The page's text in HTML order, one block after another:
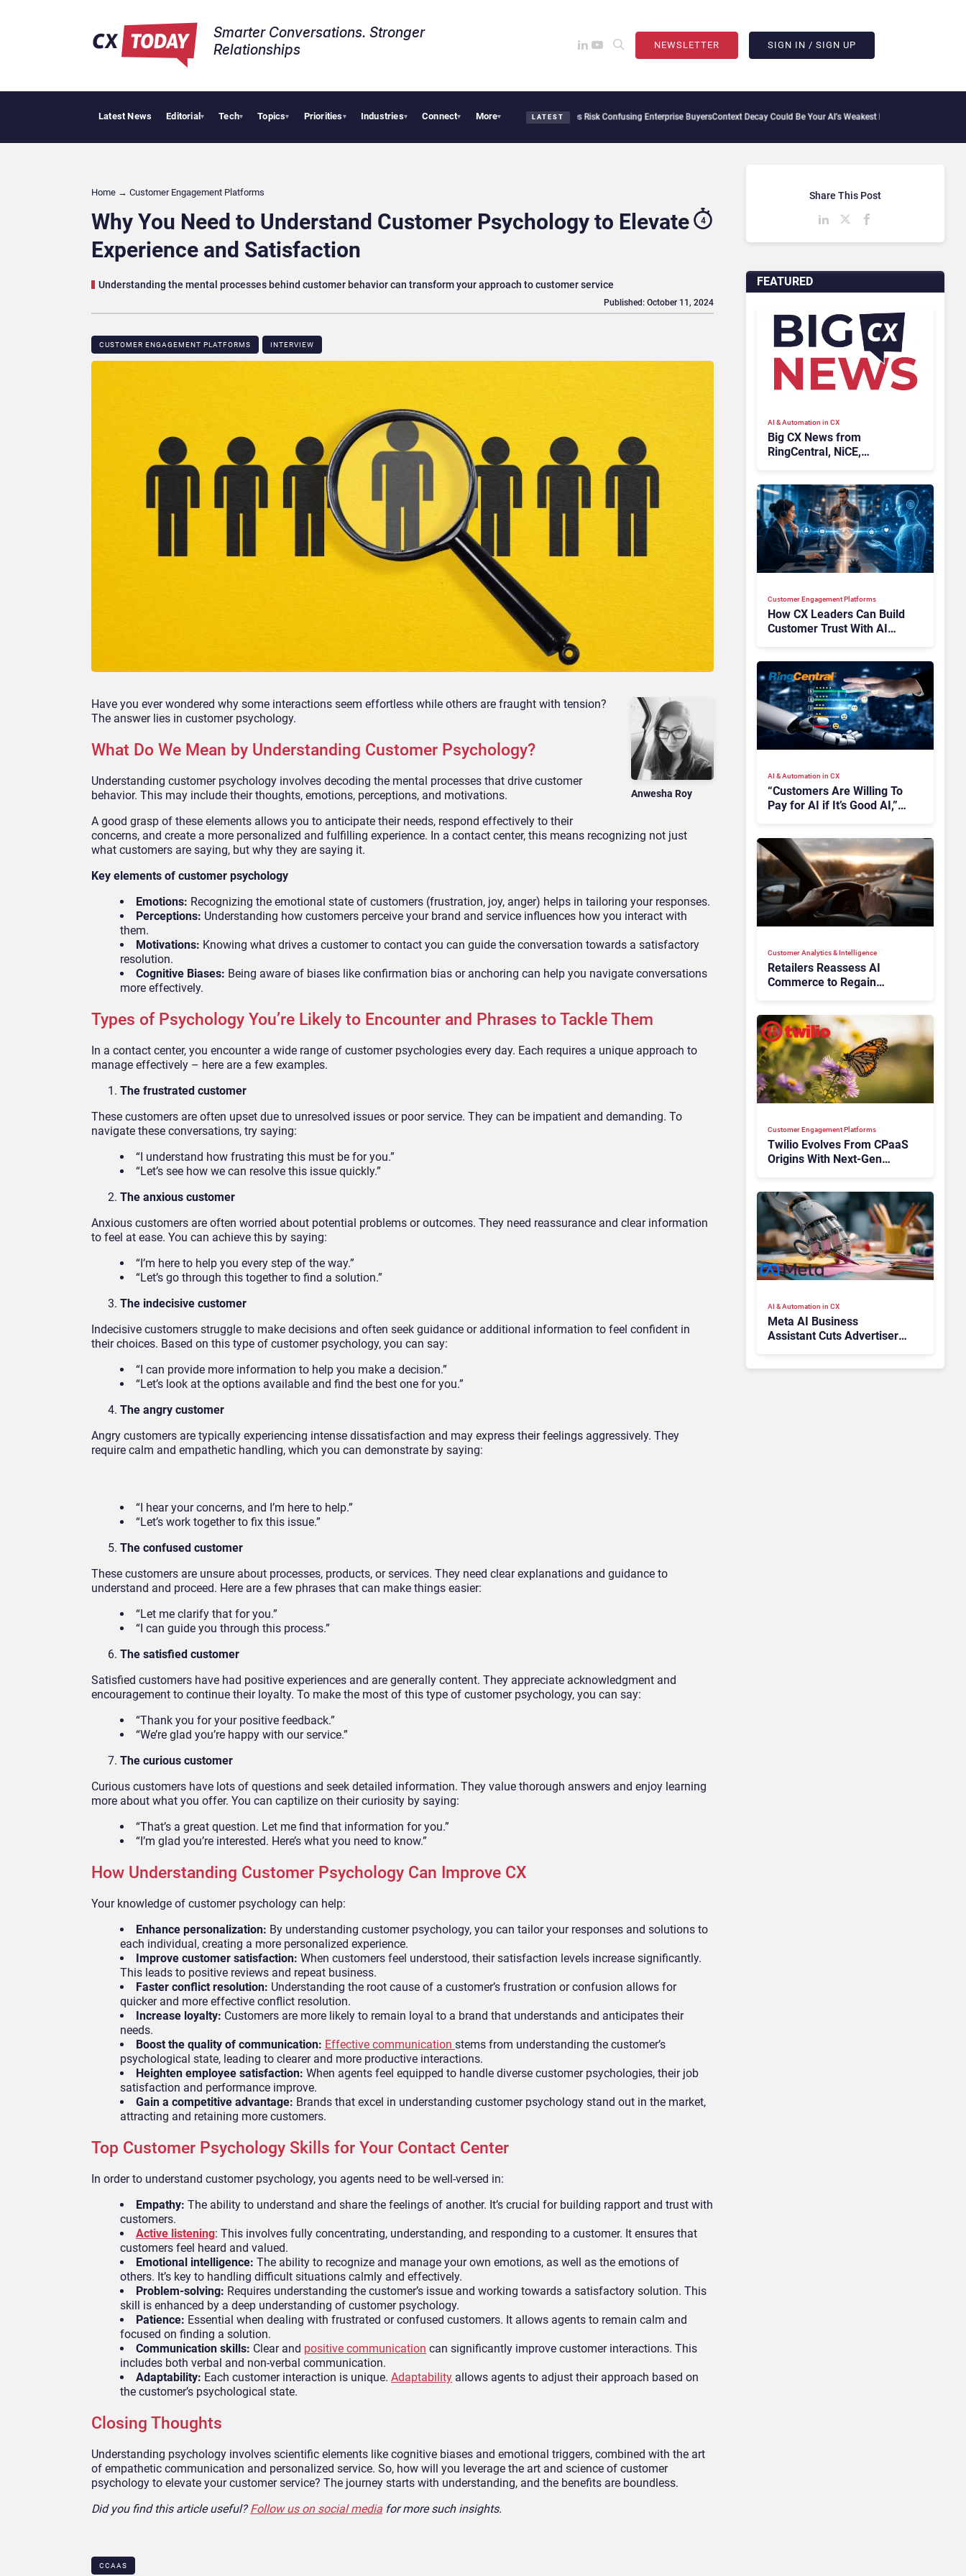
Smarter Conversations. Stronger
Relationships​
NEWSLETTER SIGN IN / SIGN UP
Latest News Editorial▾ Tech▾ Topics▾ Priorities▾ Industries▾ Connect▾ More▾ LATEST
AI Cybersecurity Needs Collective Defense, But Multiplying Alliances Risk Confusing Enterprise BuyersContext Decay Could Be Your AI’s Weakest LinkBettermode Connects
Home → Customer Engagement Platforms
Why You Need to Understand Customer Psychology to Elevate
Experience and Satisfaction
Understanding the mental processes behind customer behavior can transform your approach to customer service
4
CUSTOMER ENGAGEMENT PLATFORMS INTERVIEW
Published: October 11, 2024
Anwesha Roy
Have you ever wondered why some interactions seem effortless while others are fraught with tension?
The answer lies in customer psychology.
What Do We Mean by Understanding Customer Psychology?
Understanding customer psychology involves decoding the mental processes that drive customer
behavior. This may include their thoughts, emotions, perceptions, and motivations.
A good grasp of these elements allows you to anticipate their needs, respond effectively to their
concerns, and create a more personalized and fulfilling experience. In a contact center, this means recognizing not just
what customers are saying, but why they are saying it.
Key elements of customer psychology
Emotions: Recognizing the emotional state of customers (frustration, joy, anger) helps in tailoring your responses.
Perceptions: Understanding how customers perceive your brand and service influences how you interact with
them.
Motivations: Knowing what drives a customer to contact you can guide the conversation towards a satisfactory
resolution.
Cognitive Biases: Being aware of biases like confirmation bias or anchoring can help you navigate conversations
more effectively.
Types of Psychology You’re Likely to Encounter and Phrases to Tackle Them
In a contact center, you encounter a wide range of customer psychologies every day. Each requires a unique approach to
manage effectively – here are a few examples.
The frustrated customer
These customers are often upset due to unresolved issues or poor service. They can be impatient and demanding. To
navigate these conversations, try saying:
“I understand how frustrating this must be for you.”
“Let’s see how we can resolve this issue quickly.”
The anxious customer
Anxious customers are often worried about potential problems or outcomes. They need reassurance and clear information
to feel at ease. You can achieve this by saying:
“I’m here to help you every step of the way.”
“Let’s go through this together to find a solution.”
The indecisive customer
Indecisive customers struggle to make decisions and often seek guidance or additional information to feel confident in
their choices. Based on this type of customer psychology, you can say:
“I can provide more information to help you make a decision.”
“Let’s look at the options available and find the best one for you.”
The angry customer
Angry customers are typically experiencing intense dissatisfaction and may express their feelings aggressively. They
require calm and empathetic handling, which you can demonstrate by saying:
“I hear your concerns, and I’m here to help.”
“Let’s work together to fix this issue.”
The confused customer
These customers are unsure about processes, products, or services. They need clear explanations and guidance to
understand and proceed. Here are a few phrases that can make things easier:
“Let me clarify that for you.”
“I can guide you through this process.”
The satisfied customer
Satisfied customers have had positive experiences and are generally content. They appreciate acknowledgment and
encouragement to continue their loyalty. To make the most of this type of customer psychology, you can say:
“Thank you for your positive feedback.”
“We’re glad you’re happy with our service.”
The curious customer
Curious customers have lots of questions and seek detailed information. They value thorough answers and enjoy learning
more about what you offer. You can captilize on their curiosity by saying:
“That’s a great question. Let me find that information for you.”
“I’m glad you’re interested. Here’s what you need to know.”
How Understanding Customer Psychology Can Improve CX
Your knowledge of customer psychology can help:
Enhance personalization: By understanding customer psychology, you can tailor your responses and solutions to
each individual, creating a more personalized experience.
Improve customer satisfaction: When customers feel understood, their satisfaction levels increase significantly.
This leads to positive reviews and repeat business.
Faster conflict resolution: Understanding the root cause of a customer’s frustration or confusion allows for
quicker and more effective conflict resolution.
Increase loyalty: Customers are more likely to remain loyal to a brand that understands and anticipates their
needs.
Boost the quality of communication: Effective communication stems from understanding the customer’s
psychological state, leading to clearer and more productive interactions.
Heighten employee satisfaction: When agents feel equipped to handle diverse customer psychologies, their job
satisfaction and performance improve.
Gain a competitive advantage: Brands that excel in understanding customer psychology stand out in the market,
attracting and retaining more customers.
Top Customer Psychology Skills for Your Contact Center
In order to understand customer psychology, you agents need to be well-versed in:
Empathy: The ability to understand and share the feelings of another. It’s crucial for building rapport and trust with
customers.
Active listening: This involves fully concentrating, understanding, and responding to a customer. It ensures that
customers feel heard and valued.
Emotional intelligence: The ability to recognize and manage your own emotions, as well as the emotions of
others. It’s key to handling difficult situations calmly and effectively.
Problem-solving: Requires understanding the customer’s issue and working towards a satisfactory solution. This
skill is enhanced by a deep understanding of customer psychology.
Patience: Essential when dealing with frustrated or confused customers. It allows agents to remain calm and
focused on finding a solution.
Communication skills: Clear and positive communication can significantly improve customer interactions. This
includes both verbal and non-verbal communication.
Adaptability: Each customer interaction is unique. Adaptability allows agents to adjust their approach based on
the customer’s psychological state.
Closing Thoughts
Understanding psychology involves scientific elements like cognitive biases and emotional triggers, combined with the art
of empathetic communication and personalized service. So, how will you leverage the art and science of customer
psychology to elevate your customer service? The journey starts with understanding, and the benefits are boundless.
Did you find this article useful?Follow us on social media for more such insights.
CCAAS
FEATURED
AI & Automation in CX
Big CX News from
RingCentral, NiCE,
Customer Engagement Platforms
How CX Leaders Can Build
Customer Trust With AI
AI & Automation in CX
“Customers Are Willing To
Pay for AI if It’s Good AI,”
Customer Analytics & Intelligence
Retailers Reassess AI
Commerce to Regain
Customer Engagement Platforms
Twilio Evolves From CPaaS
Origins With Next‑Gen
AI & Automation in CX
Meta AI Business
Assistant Cuts Advertiser
Share This Post